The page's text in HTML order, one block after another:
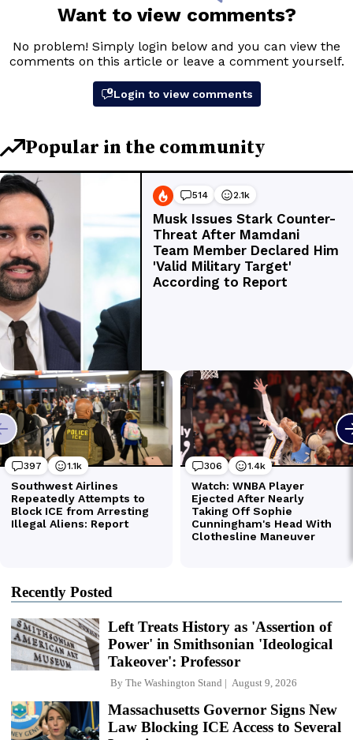
Recently Posted
Left Treats History as 'Assertion of
Power' in Smithsonian 'Ideological
Takeover': Professor
By The Washington Stand August 9, 2026
Massachusetts Governor Signs New
Law Blocking ICE Access to Several